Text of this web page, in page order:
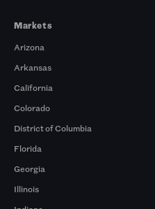
Markets
Arizona
Arkansas
California
Colorado
District of Columbia
Florida
Georgia
Illinois